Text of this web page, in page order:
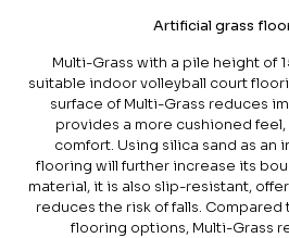
Artificial grass
Multi-Grass with a pile height of
suitable indoor volleyball court
surface of Multi-Grass reduces
provides a more cushioned
comfort. Using silica sand as an
flooring will further increase its
material, it is also slip-resistant,
reduces the risk of falls.
flooring options, Multi-Grass